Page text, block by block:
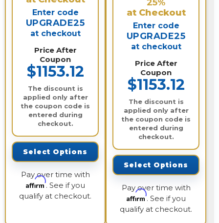
Enter code
UPGRADE25
at checkout
Price After
Coupon
$1153.12
The discount is
applied only after
the coupon code is
entered during
checkout.
Select Options
Pay over time with
Affirm. See if you
qualify at checkout.
25%
at Checkout
Enter code
UPGRADE25
at checkout
Price After
Coupon
$1153.12
The discount is
applied only after
the coupon code is
entered during
checkout.
Select Options
Pay over time with
Affirm. See if you
qualify at checkout.